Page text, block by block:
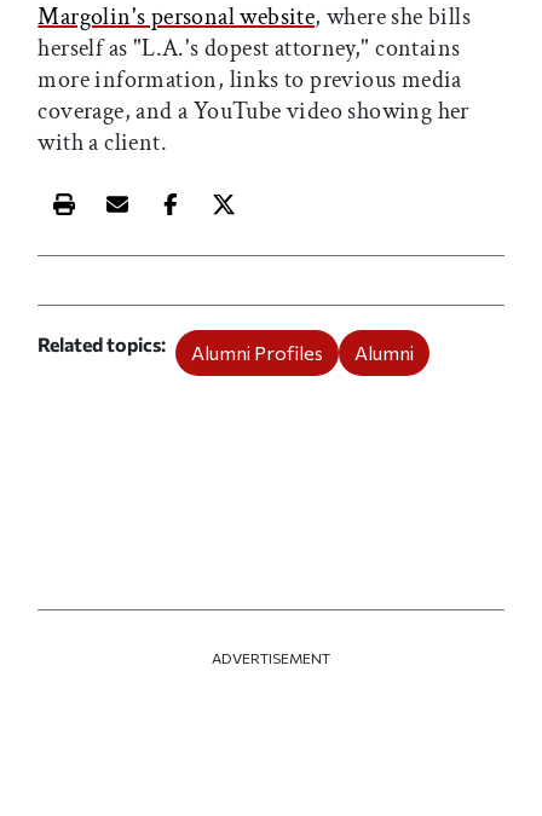
Margolin's personal website, where she bills
herself as "L.A.'s dopest attorney," contains
more information, links to previous media
coverage, and a YouTube video showing her
with a client.
Print this article
Email this article
Share this article on Facebook
Share this article on X
Related topics Alumni Profiles Alumni
ADVERTISEMENT